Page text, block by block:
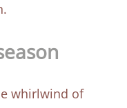
whirlwind of